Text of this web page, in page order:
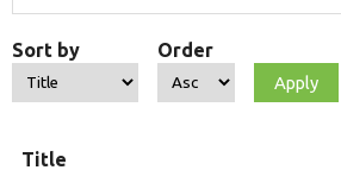
Sort by Order
Title